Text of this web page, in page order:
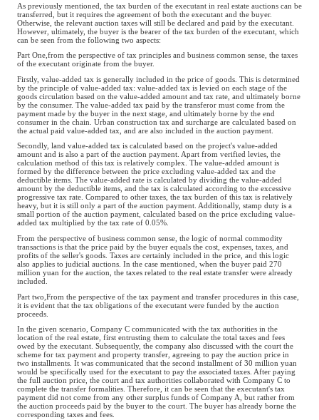
As previously mentioned, the tax burden of the executant in real estate auctions can be
transferred, but it requires the agreement of both the executant and the buyer.
Otherwise, the relevant auction taxes will still be declared and paid by the executant.
However, ultimately, the buyer is the bearer of the tax burden of the executant, which
can be seen from the following two aspects:
Part One,from the perspective of tax principles and business common sense, the taxes
of the executant originate from the buyer.
Firstly, value-added tax is generally included in the price of goods. This is determined
by the principle of value-added tax: value-added tax is levied on each stage of the
goods circulation based on the value-added amount and tax rate, and ultimately borne
by the consumer. The value-added tax paid by the transferor must come from the
payment made by the buyer in the next stage, and ultimately borne by the end
consumer in the chain. Urban construction tax and surcharge are calculated based on
the actual paid value-added tax, and are also included in the auction payment.
Secondly, land value-added tax is calculated based on the project's value-added
amount and is also a part of the auction payment. Apart from verified levies, the
calculation method of this tax is relatively complex. The value-added amount is
formed by the difference between the price excluding value-added tax and the
deductible items. The value-added rate is calculated by dividing the value-added
amount by the deductible items, and the tax is calculated according to the excessive
progressive tax rate. Compared to other taxes, the tax burden of this tax is relatively
heavy, but it is still only a part of the auction payment. Additionally, stamp duty is a
small portion of the auction payment, calculated based on the price excluding value-
added tax multiplied by the tax rate of 0.05%.
From the perspective of business common sense, the logic of normal commodity
transactions is that the price paid by the buyer equals the cost, expenses, taxes, and
profits of the seller's goods. Taxes are certainly included in the price, and this logic
also applies to judicial auctions. In the case mentioned, when the buyer paid 270
million yuan for the auction, the taxes related to the real estate transfer were already
included.
Part two,From the perspective of the tax payment and transfer procedures in this case,
it is evident that the tax obligations of the executant were funded by the auction
proceeds.
In the given scenario, Company C communicated with the tax authorities in the
location of the real estate, first entrusting them to calculate the total taxes and fees
owed by the executant. Subsequently, the company also discussed with the court the
scheme for tax payment and property transfer, agreeing to pay the auction price in
two installments. It was communicated that the second installment of 30 million yuan
would be specifically used for the executant to pay the associated taxes. After paying
the full auction price, the court and tax authorities collaborated with Company C to
complete the transfer formalities. Therefore, it can be seen that the executant's tax
payment did not come from any other surplus funds of Company A, but rather from
the auction proceeds paid by the buyer to the court. The buyer has already borne the
corresponding taxes and fees.